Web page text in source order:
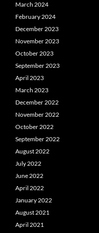
March 2024
February 2024
December 2023
November 2023
October 2023
September 2023
April 2023
March 2023
December 2022
November 2022
October 2022
September 2022
August 2022
July 2022
June 2022
April 2022
January 2022
August 2021
April 2021